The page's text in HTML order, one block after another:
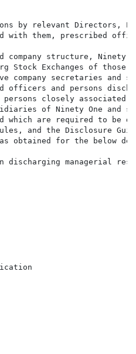
by relevant Directors,
with them, prescribed
structure, Ninety
Stock Exchanges of
company secretaries and
and persons
persons closely
of Ninety One and
which are required to be
and the Disclosure
obtained for the below
managerial
In